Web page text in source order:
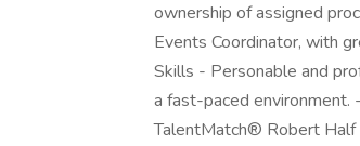
ownership of assigned
Events Coordinator, with
Skills - Personable and
a fast-paced environment.
TalentMatch® Robert